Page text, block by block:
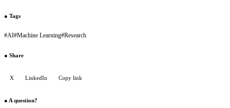
● Tags
#AI#Machine Learning#Research
● Share
X LinkedIn Copy link
● A question?